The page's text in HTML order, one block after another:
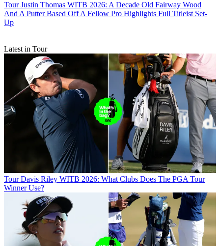
Tour Justin Thomas WITB 2026: A Decade Old Fairway Wood
And A Putter Based Off A Fellow Pro Highlights Full Titleist Set-
Up
Latest in Tour
Tour Davis Riley WITB 2026: What Clubs Does The PGA Tour
Winner Use?